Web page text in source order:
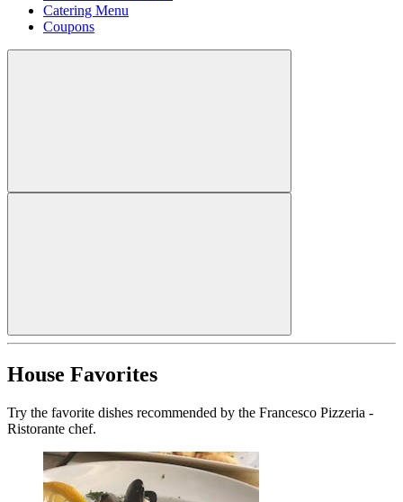
Catering Menu
Coupons
House Favorites
Try the favorite dishes recommended by the Francesco Pizzeria -
Ristorante chef.